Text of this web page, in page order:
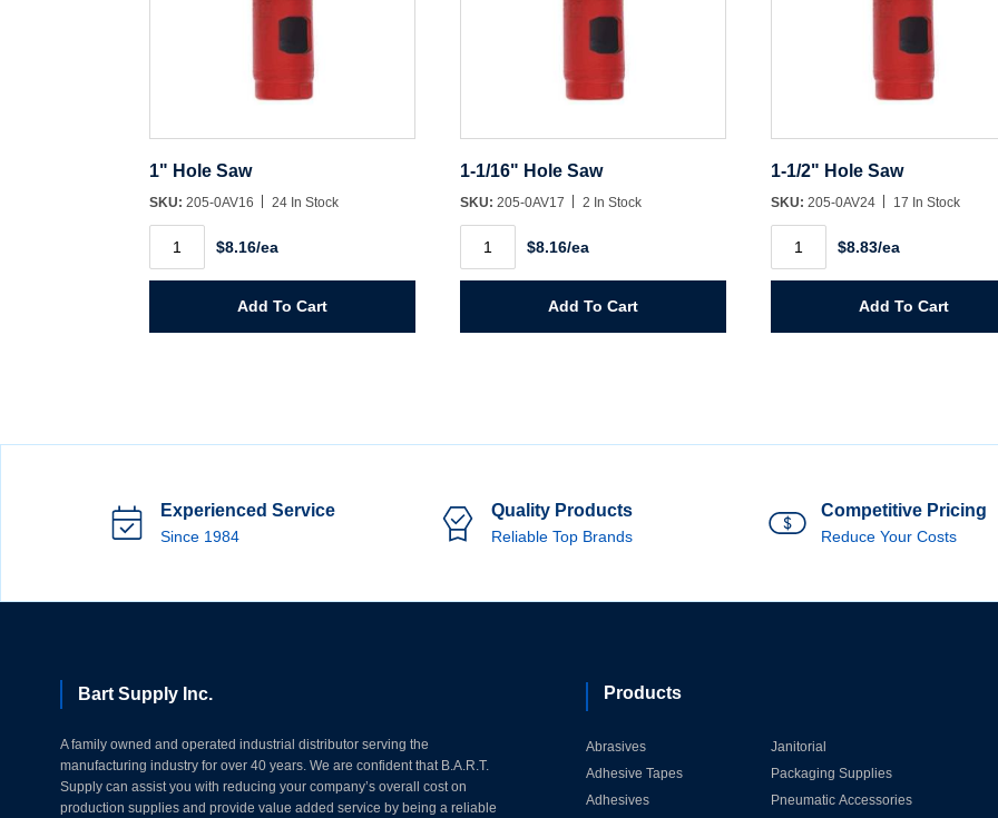
1" Hole Saw
SKU: 205-0AV16 24 In Stock
Hole
Saw
quantity
$8.16/ea
Add To Cart
1-1/16" Hole Saw
SKU: 205-0AV17 2 In Stock
1/16"
Hole
Saw
$8.16/ea
Add To Cart
1-1/2" Hole Saw
SKU: 205-0AV24 17 In Stock
1/2"
Hole
Saw
$8.83/ea
Add To Cart
Experienced Service
Since 1984
Quality Products
Reliable Top Brands
Competitive Pricing
Reduce Your Costs
Bart Supply Inc.
A family owned and operated industrial distributor serving the
manufacturing industry for over 40 years. We are confident that B.A.R.T.
Supply can assist you with reducing your company’s overall cost on
production supplies and provide value added service by being a reliable
Products
Abrasives
Adhesive Tapes
Adhesives
Janitorial
Packaging Supplies
Pneumatic Accessories